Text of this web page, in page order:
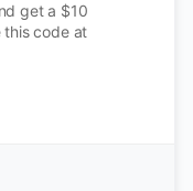
get a $10
this code at